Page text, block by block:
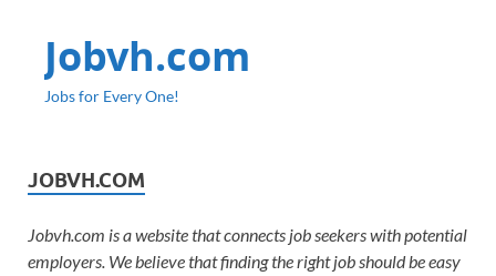
Jobvh.com
Jobs for Every One!
JOBVH.COM
Jobvh.com is a website that connects job seekers with potential
employers. We believe that finding the right job should be easy